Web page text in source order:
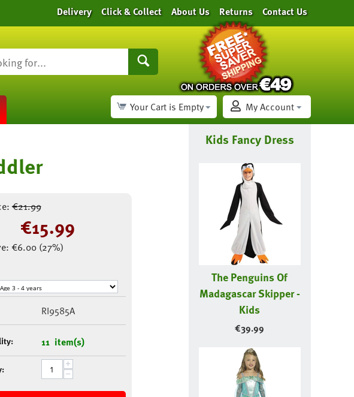
Delivery Click & Collect About Us Returns Contact Us
My Account
Your Cart is Empty
€21.99
€15.99
€6.00(27%)
RI9585A
11 item(s)
+
−
Kids Fancy Dress
The Penguins Of
Madagascar Skipper -
Kids
€39.99